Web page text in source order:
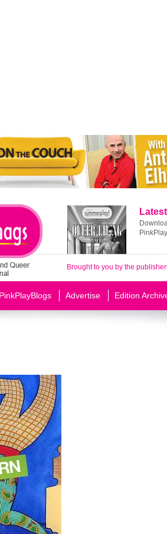
Brought to you by the
PinkPlayBlogs Advertise Edition